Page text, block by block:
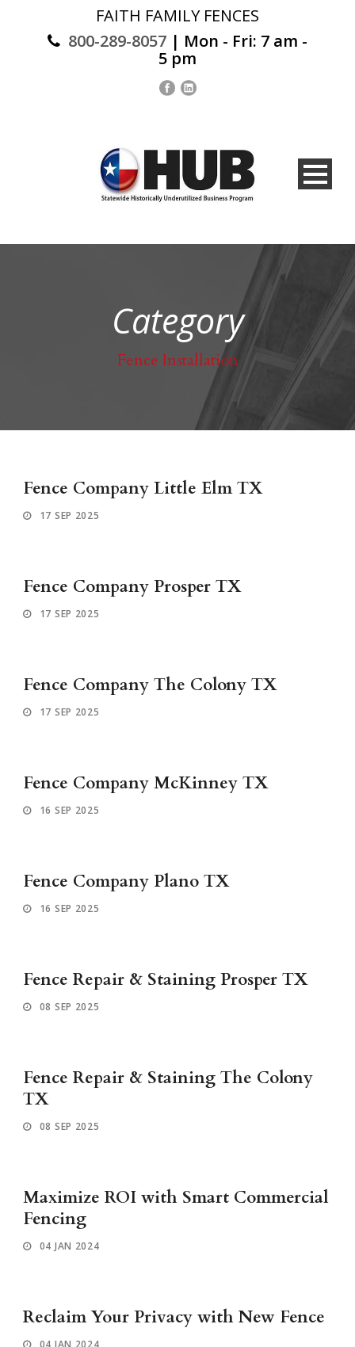
FAITH FAMILY FENCES
800-289-8057 | Mon - Fri: 7 am -
5 pm
Category
Fence Installation
Fence Company Little Elm TX
17 SEP 2025
Fence Company Prosper TX
17 SEP 2025
Fence Company The Colony TX
17 SEP 2025
Fence Company McKinney TX
16 SEP 2025
Fence Company Plano TX
16 SEP 2025
Fence Repair & Staining Prosper TX
08 SEP 2025
Fence Repair & Staining The Colony
TX
08 SEP 2025
Maximize ROI with Smart Commercial
Fencing
04 JAN 2024
Reclaim Your Privacy with New Fence
04 JAN 2024